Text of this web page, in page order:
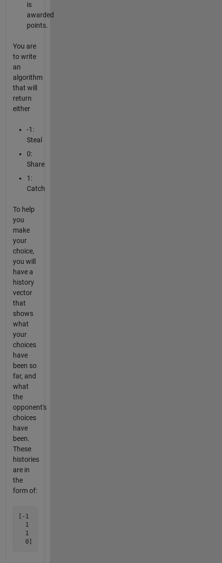
is
awarded
points.
You are
to write
an
algorithm
that will
return
either
-1:
Steal
0:
Share
1:
Catch
To help
you
make
your
choice,
you will
have a
history
vector
that
shows
what
your
choices
have
been so
far, and
what
the
opponent's
choices
have
been.
These
histories
are in
the
form of:
[-1
  1
  1